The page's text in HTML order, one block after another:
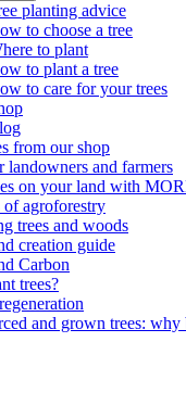
planting advice
to choose a tree
to plant
to plant a tree
to care for your trees
from our shop
landowners and farmers
on your land with
of agroforestry
trees and woods
creation guide
Carbon
trees?
and grown trees: why